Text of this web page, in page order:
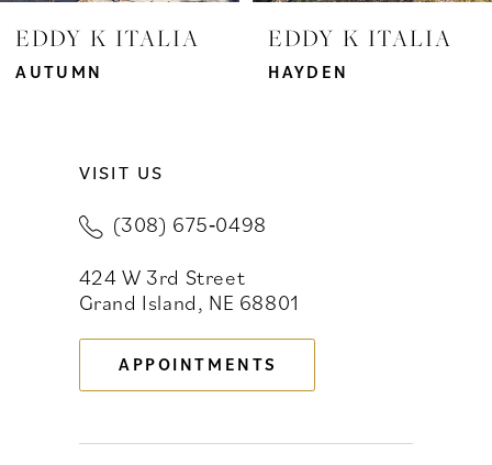
8
EDDY K ITALIA
AUTUMN
EDDY K ITALIA
HAYDEN
VISIT US
(308) 675‑0498
424 W 3rd Street
Grand Island, NE 68801
APPOINTMENTS